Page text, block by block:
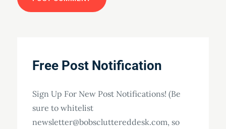
Free Post Notification
Sign Up For New Post Notifications! (Be
sure to whitelist
newsletter@bobscluttereddesk.com, so